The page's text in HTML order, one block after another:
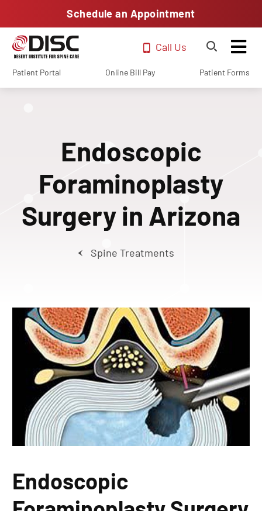
Schedule an Appointment
Call Us
Patient Portal Online Bill Pay Patient Forms
Endoscopic
Foraminoplasty
Surgery in Arizona
Spine Treatments
Endoscopic